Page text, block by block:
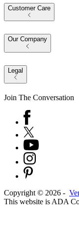
Customer Care
Our Company
Legal
Join The Conversation
Copyright © 2026 -
This website is ADA